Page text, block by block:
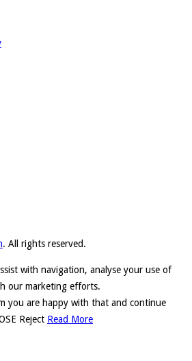
. All rights reserved.
with navigation, analyse your use of
our marketing efforts.
you are happy with that and continue
Reject Read More